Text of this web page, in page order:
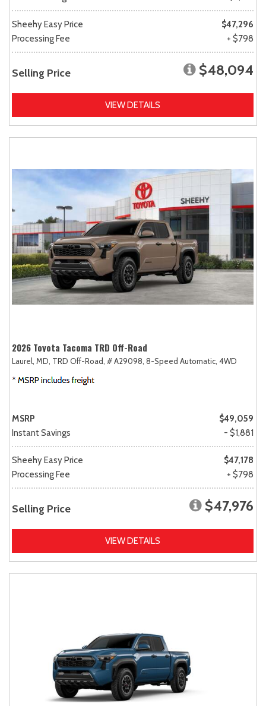
Sheehy Easy Price
$47,296
Processing Fee
+ $798
Selling Price $48,094
VIEW DETAILS
2026 Toyota Tacoma TRD Off-Road
Laurel, MD, TRD Off-Road, # A29098, 8-Speed Automatic, 4WD
MSRP
$49,059
Instant Savings
- $1,881
Sheehy Easy Price
$47,178
Processing Fee
+ $798
Selling Price $47,976
VIEW DETAILS